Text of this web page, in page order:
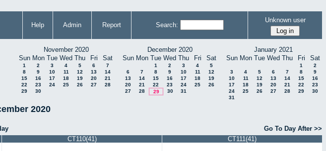
Help Admin Report Search:
Unknown user
November 2020
Sun Mon Tue Wed Thu Fri Sat
1 2 3 4 5 6
7
8
9 10 11 12 13
14
15
16 17 18 19 20
21
22
23 24 25 26 27
28
29
30
December 2020
Sun Mon Tue Wed Thu Fri Sat
1 2 3 4
5
6
7 8 9 10 11
12
13
14 15 16 17 18
19
20
21 22 23 24 25
26
27
28 29 30 31
January 2021
Sun Mon Tue Wed Thu Fri Sat
1
2
3
4 5 6 7 8
9
10
11 12 13 14 15
16
17
18 19 20 21 22
23
24
25 26 27 28 29
30
31
2020
Go To Day After >>
CT110(41)
CT111(41)